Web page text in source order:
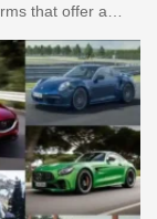
that offer a…